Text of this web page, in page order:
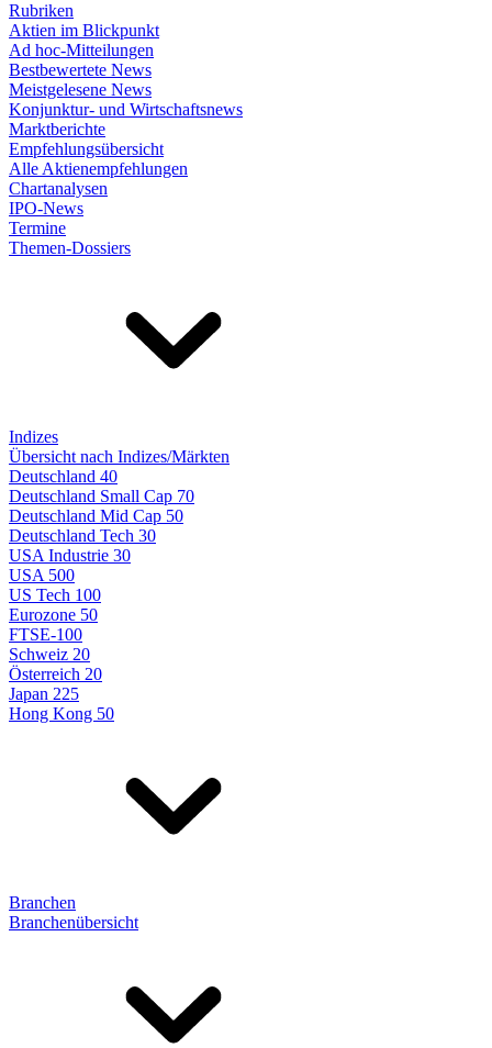
Rubriken
Aktien im Blickpunkt
Ad hoc-Mitteilungen
Bestbewertete News
Meistgelesene News
Konjunktur- und Wirtschaftsnews
Marktberichte
Empfehlungsübersicht
Alle Aktienempfehlungen
Chartanalysen
IPO-News
Termine
Themen-Dossiers
Indizes
Übersicht nach Indizes/Märkten
Deutschland 40
Deutschland Small Cap 70
Deutschland Mid Cap 50
Deutschland Tech 30
USA Industrie 30
USA 500
US Tech 100
Eurozone 50
FTSE-100
Schweiz 20
Österreich 20
Japan 225
Hong Kong 50
Branchen
Branchenübersicht